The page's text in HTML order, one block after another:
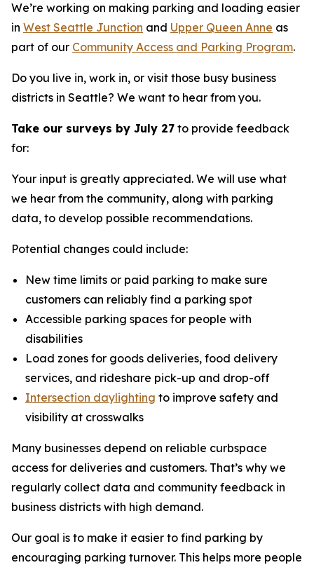
We’re working on making parking and loading easier
in West Seattle Junction and Upper Queen Anne as
part of our Community Access and Parking Program.
Do you live in, work in, or visit those busy business
districts in Seattle? We want to hear from you.
Take our surveys by July 27 to provide feedback
for:
Your input is greatly appreciated. We will use what
we hear from the community, along with parking
data, to develop possible recommendations.
Potential changes could include:
New time limits or paid parking to make sure
customers can reliably find a parking spot
Accessible parking spaces for people with
disabilities
Load zones for goods deliveries, food delivery
services, and rideshare pick-up and drop-off
Intersection daylighting to improve safety and
visibility at crosswalks
Many businesses depend on reliable curbspace
access for deliveries and customers. That’s why we
regularly collect data and community feedback in
business districts with high demand.
Our goal is to make it easier to find parking by
encouraging parking turnover. This helps more people